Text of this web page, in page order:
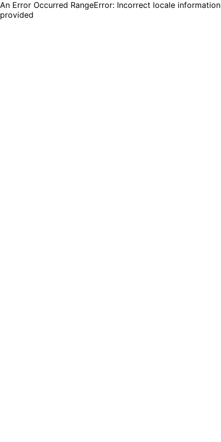
An Error Occurred RangeError: Incorrect locale information
provided